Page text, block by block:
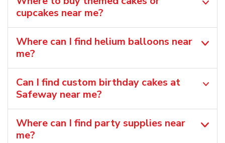
cupcakes near me?
Where can I find helium balloons​ near
me?
Can I find custom birthday cakes at
Safeway near me​?
Where can I find party supplies near
me?